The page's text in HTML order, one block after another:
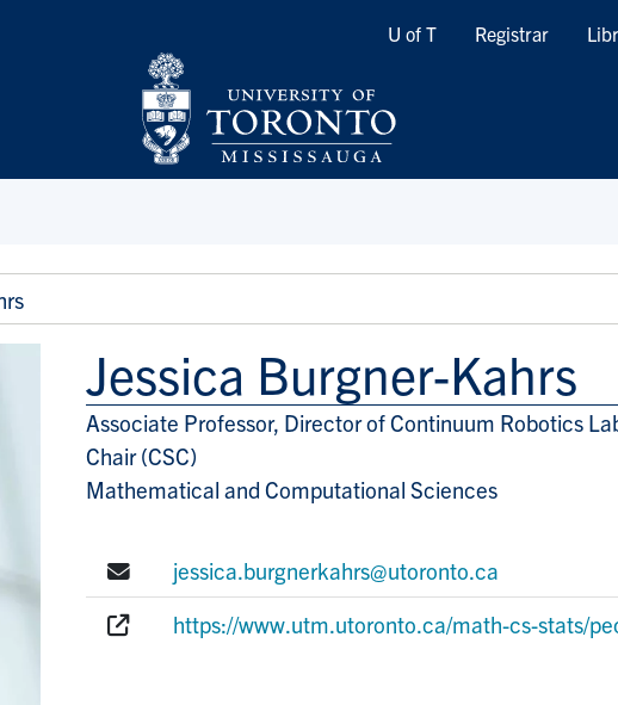
Quicklinks
U of T Registrar
Jessica Burgner-Kahrs
Title/Position
Associate Professor, Director of Continuum Robotics
Chair (CSC)
Mathematical and Computational Sciences
E-mail:jessica.burgnerkahrs@utoronto.ca
Website:
https://www.utm.utoronto.ca/math-cs-stats/